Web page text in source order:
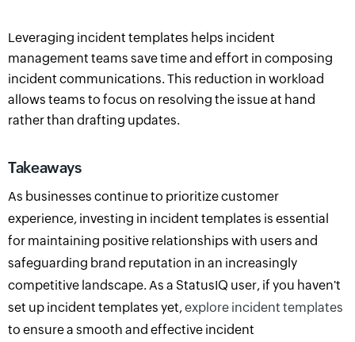
Leveraging incident templates helps incident
management teams save time and effort in composing
incident communications. This reduction in workload
allows teams to focus on resolving the issue at hand
rather than drafting updates.
Takeaways
As businesses continue to prioritize customer
experience, investing in incident templates is essential
for maintaining positive relationships with users and
safeguarding brand reputation in an increasingly
competitive landscape. As a StatusIQ user, if you haven't
set up incident templates yet,explore incident templates
to ensure a smooth and effective incident